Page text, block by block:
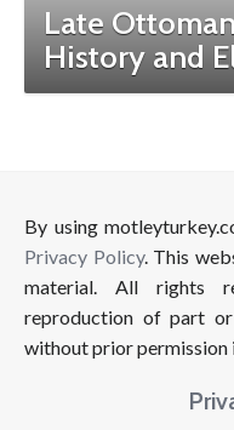
Late
History and
By using
Privacy Policy. This
material. All rights
reproduction of part
without prior permission